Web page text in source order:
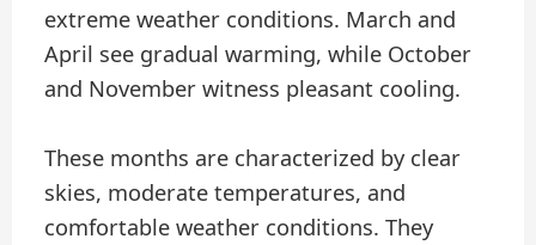
extreme weather conditions. March and
April see gradual warming, while October
and November witness pleasant cooling.
These months are characterized by clear
skies, moderate temperatures, and
comfortable weather conditions. They